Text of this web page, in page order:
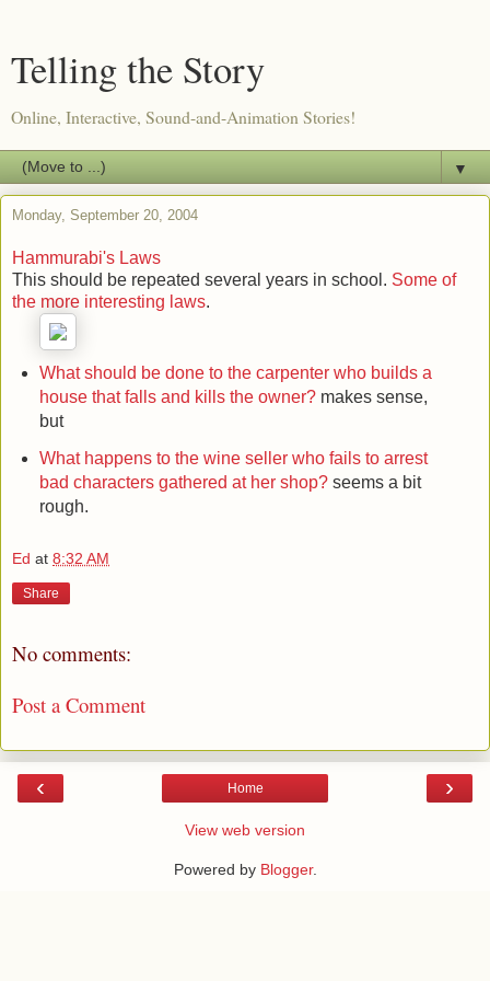
Telling the Story
Online, Interactive, Sound-and-Animation Stories!
▼
Monday, September 20, 2004
Hammurabi's Laws
This should be repeated several years in school. Some of
the more interesting laws.
What should be done to the carpenter who builds a
house that falls and kills the owner?makes sense,
but
What happens to the wine seller who fails to arrest
bad characters gathered at her shop?seems a bit
rough.
Ed at 8:32 AM
Share
No comments:
Post a Comment
‹ ›
Home
View web version
Powered by Blogger.